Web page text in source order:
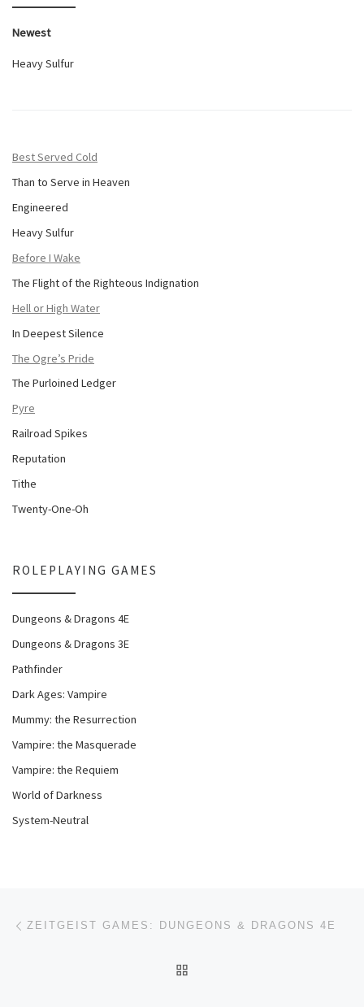
Newest
Heavy Sulfur
Best Served Cold
Than to Serve in Heaven
Engineered
Heavy Sulfur
Before I Wake
The Flight of the Righteous Indignation
Hell or High Water
In Deepest Silence
The Ogre’s Pride
The Purloined Ledger
Pyre
Railroad Spikes
Reputation
Tithe
Twenty-One-Oh
ROLEPLAYING GAMES
Dungeons & Dragons 4E
Dungeons & Dragons 3E
Pathfinder
Dark Ages: Vampire
Mummy: the Resurrection
Vampire: the Masquerade
Vampire: the Requiem
World of Darkness
System-Neutral
Post navigation
ZEITGEIST GAMES: DUNGEONS & DRAGONS 4E